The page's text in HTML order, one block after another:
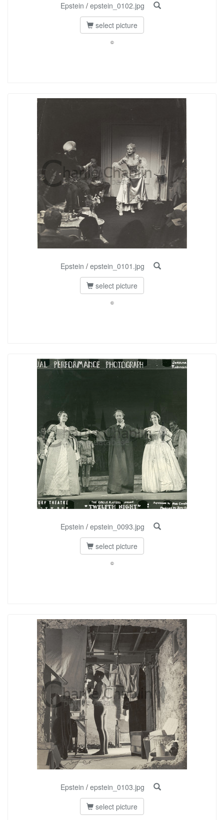
Epstein / epstein_0102.jpg
select picture
©
Epstein / epstein_0101.jpg
select picture
©
Epstein / epstein_0093.jpg
select picture
©
Epstein / epstein_0103.jpg
select picture